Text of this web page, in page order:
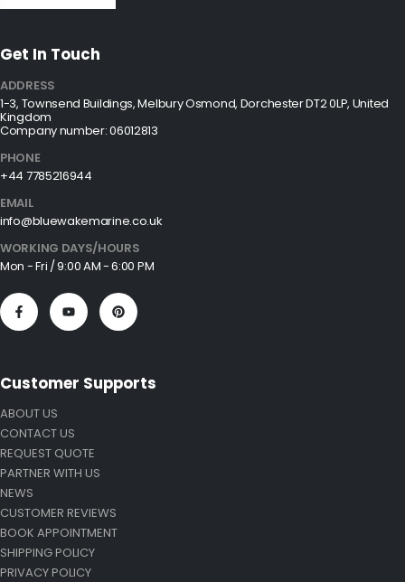
Get In Touch
ADDRESS
1-3, Townsend Buildings, Melbury Osmond, Dorchester DT2 0LP, United
Kingdom
Company number: 06012813
PHONE
+44 7785216944
EMAIL
info@bluewakemarine.co.uk
WORKING DAYS/HOURS
Mon - Fri / 9:00 AM - 6:00 PM
Customer Supports
ABOUT US
CONTACT US
REQUEST QUOTE
PARTNER WITH US
NEWS
CUSTOMER REVIEWS
BOOK APPOINTMENT
SHIPPING POLICY
PRIVACY POLICY